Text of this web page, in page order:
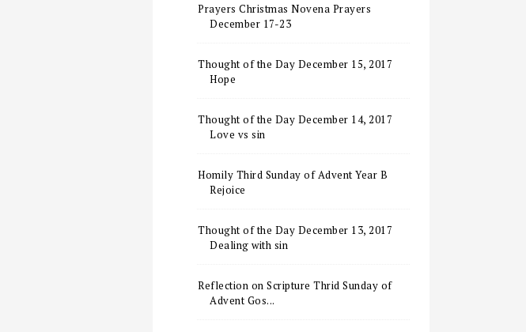
Prayers Christmas Novena Prayers
December 17-23
Thought of the Day December 15, 2017
Hope
Thought of the Day December 14, 2017
Love vs sin
Homily Third Sunday of Advent Year B
Rejoice
Thought of the Day December 13, 2017
Dealing with sin
Reflection on Scripture Thrid Sunday of
Advent Gos...